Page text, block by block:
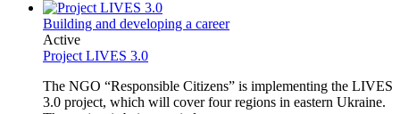
Building and developing a career
Active
Project LIVES 3.0
The NGO “Responsible Citizens” is implementing the LIVES
3.0 project, which will cover four regions in eastern Ukraine.